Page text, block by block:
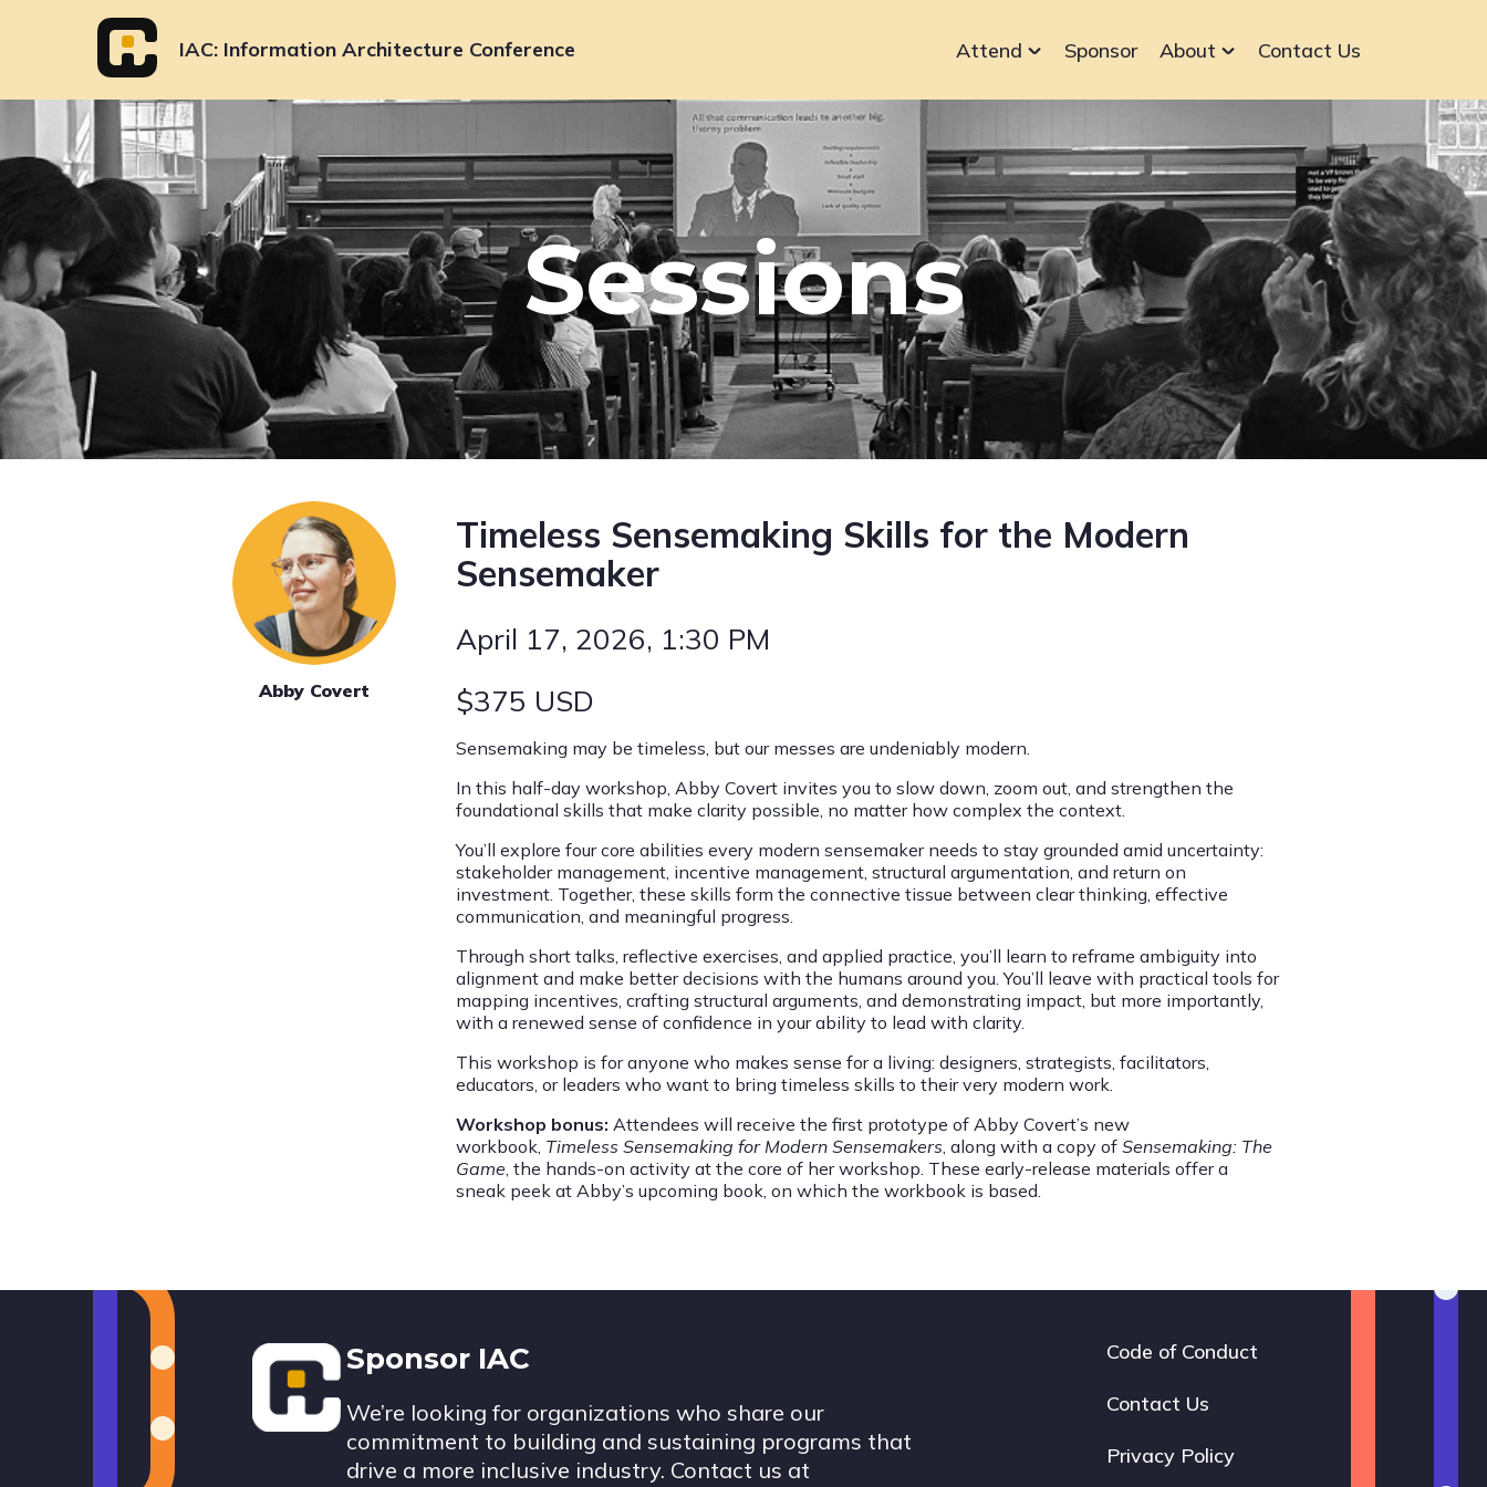
IAC Information Architecture Conference
navigation
Attend Sponsor About Contact Us
Sessions
Timeless Sensemaking Skills for the Modern
Sensemaker
April 17, 2026, 1:30 PM
$375 USD
Sensemaking may be timeless, but our messes are undeniably modern.
In this half-day workshop, Abby Covert invites you to slow down, zoom out, and strengthen the
foundational skills that make clarity possible, no matter how complex the context.
You’ll explore four core abilities every modern sensemaker needs to stay grounded amid uncertainty:
stakeholder management, incentive management, structural argumentation, and return on
investment. Together, these skills form the connective tissue between clear thinking, effective
communication, and meaningful progress.
Through short talks, reflective exercises, and applied practice, you’ll learn to reframe ambiguity into
alignment and make better decisions with the humans around you. You’ll leave with practical tools for
mapping incentives, crafting structural arguments, and demonstrating impact, but more importantly,
with a renewed sense of confidence in your ability to lead with clarity.
This workshop is for anyone who makes sense for a living: designers, strategists, facilitators,
educators, or leaders who want to bring timeless skills to their very modern work.
Workshop bonus: Attendees will receive the first prototype of Abby Covert’s new
workbook, Timeless Sensemaking for Modern Sensemakers, along with a copy of Sensemaking: The
Game, the hands-on activity at the core of her workshop. These early-release materials offer a
sneak peek at Abby’s upcoming book, on which the workbook is based.
Abby Covert
Footer
Sponsor IAC
We’re looking for organizations who share our
commitment to building and sustaining programs that
drive a more inclusive industry. Contact us at
Footer
navigation
Code of Conduct
Contact Us
Privacy Policy